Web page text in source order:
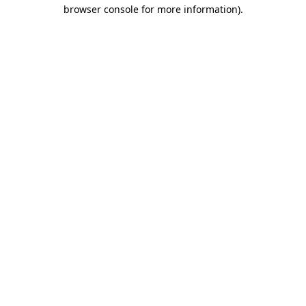
browser console for more information).